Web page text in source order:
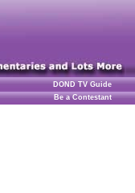
DOND TV Guide
Be a Contestant